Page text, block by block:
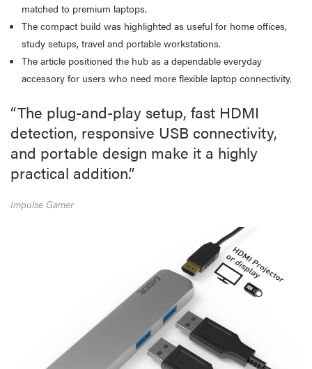
matched to premium laptops.
The compact build was highlighted as useful for home offices,
study setups, travel and portable workstations.
The article positioned the hub as a dependable everyday
accessory for users who need more flexible laptop connectivity.
“The plug-and-play setup, fast HDMI
detection, responsive USB connectivity,
and portable design make it a highly
practical addition.”
Impulse Gamer